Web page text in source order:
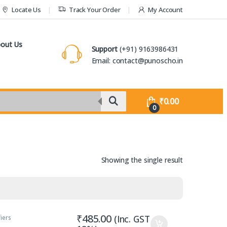
Locate Us Track Your Order My Account
Us Support(+91) 9163986431
Email: contact@punoscho.in
0
₹0.00
Showing the single result
₹485.00 (Inc. GST